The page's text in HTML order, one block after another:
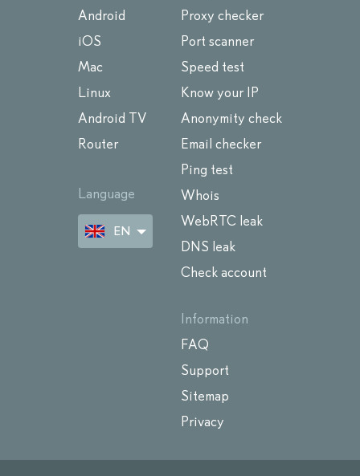
Android
iOS
Mac
Linux
Android TV
Router
Language
EN
Proxy checker
Port scanner
Speed test
Know your IP
Anonymity check
Email checker
Ping test
Whois
WebRTC leak
DNS leak
Check account
Information
FAQ
Support
Sitemap
Privacy